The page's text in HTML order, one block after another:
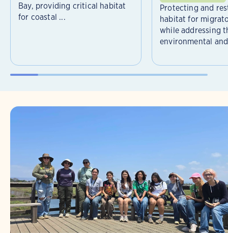
Bay, providing critical habitat
for coastal ...
Protecting and
habitat for
while addressing
environmental